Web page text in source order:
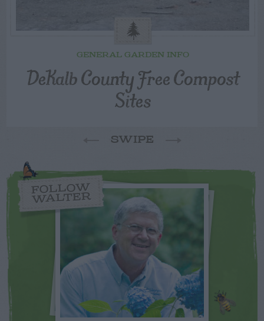
GENERAL GARDEN INFO
DeKalb County Free Compost
Sites
SWIPE
FOLLOW
WALTER